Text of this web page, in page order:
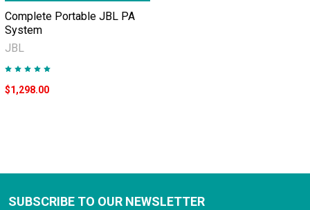
Complete Portable JBL PA
System
JBL
$1,298.00
SUBSCRIBE TO OUR NEWSLETTER